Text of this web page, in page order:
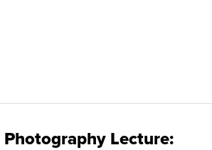
Lecture: